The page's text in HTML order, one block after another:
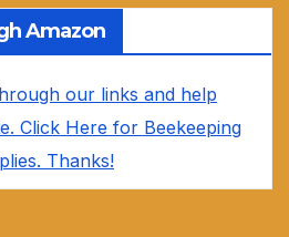
Amazon
our links and help
Click Here for Beekeeping
Thanks!